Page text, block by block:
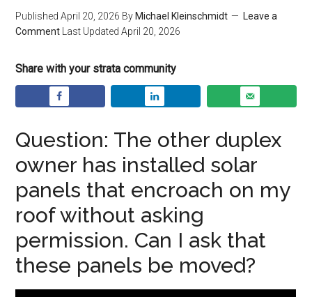
PublishedApril 20, 2026 By Michael Kleinschmidt
Leave a
Comment Last UpdatedApril 20, 2026
Share with your strata community
Question: The other duplex
owner has installed solar
panels that encroach on my
roof without asking
permission. Can I ask that
these panels be moved?